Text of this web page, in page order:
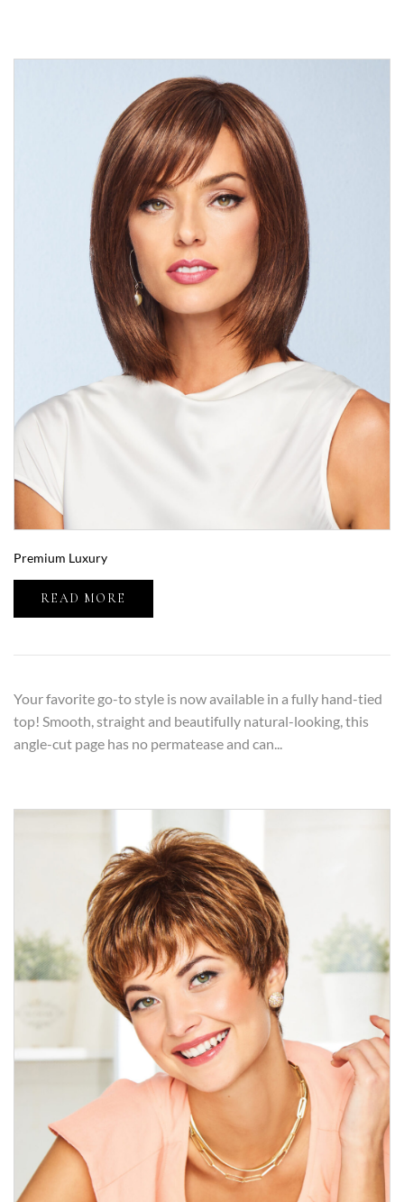
Premium Luxury
READ MORE
Your favorite go-to style is now available in a fully hand-tied
top! Smooth, straight and beautifully natural-looking, this
angle-cut page has no permatease and can...